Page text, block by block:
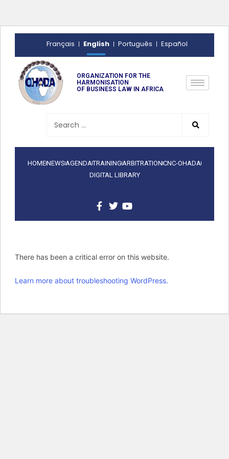
Français English Português Español
ORGANIZATION FOR THE
HARMONISATION
OF BUSINESS LAW IN AFRICA
HOMENEWSAGENDATRAININGARBITRATIONCNC-OHADA
DIGITAL LIBRARY
There has been a critical error on this website.
Learn more about troubleshooting WordPress.